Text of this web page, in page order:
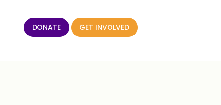
DONATE GET INVOLVED